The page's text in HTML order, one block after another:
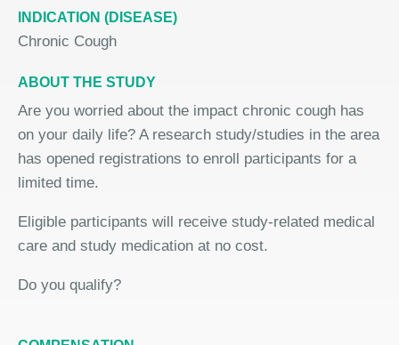
INDICATION (DISEASE)
Chronic Cough
ABOUT THE STUDY
Are you worried about the impact chronic cough has
on your daily life? A research study/studies in the area
has opened registrations to enroll participants for a
limited time.
Eligible participants will receive study-related medical
care and study medication at no cost.
Do you qualify?